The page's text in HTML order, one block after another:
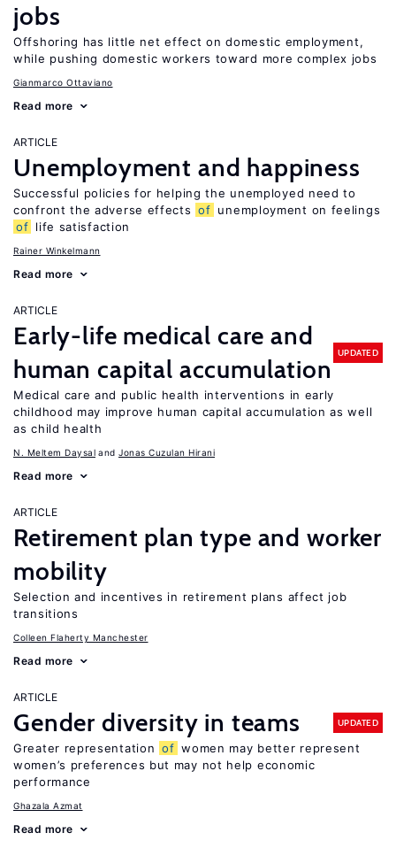
jobs
Offshoring has little net effect on domestic employment,
while pushing domestic workers toward more complex jobs
Gianmarco Ottaviano
Read more
ARTICLE
Unemployment and happiness
Successful policies for helping the unemployed need to
confront the adverse effects of unemployment on feelings
of life satisfaction
Rainer Winkelmann
Read more
ARTICLE
Early-life medical care and
human capital accumulation
UPDATED
Medical care and public health interventions in early
childhood may improve human capital accumulation as well
as child health
N. Meltem Daysal Jonas Cuzulan Hirani
Read more
ARTICLE
Retirement plan type and worker
mobility
Selection and incentives in retirement plans affect job
transitions
Colleen Flaherty Manchester
Read more
ARTICLE
Gender diversity in teams UPDATED
Greater representation of women may better represent
women’s preferences but may not help economic
performance
Ghazala Azmat
Read more